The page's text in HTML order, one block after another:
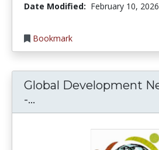
Date Modified: February 10, 2026
Bookmark
Global Development
-...